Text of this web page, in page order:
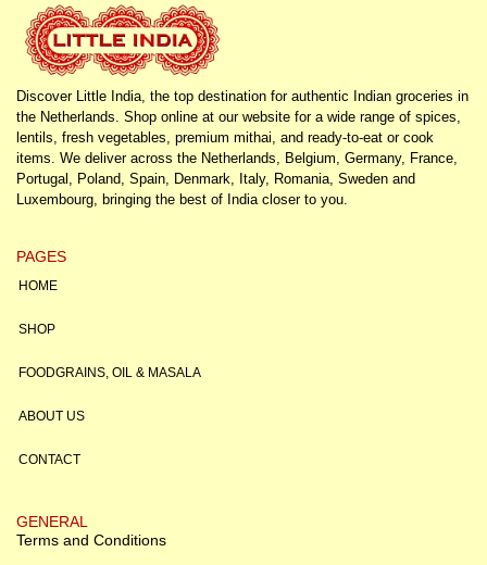
Discover Little India, the top destination for authentic Indian groceries in
the Netherlands. Shop online at our website for a wide range of spices,
lentils, fresh vegetables, premium mithai, and ready-to-eat or cook
items. We deliver across the Netherlands, Belgium, Germany, France,
Portugal, Poland, Spain, Denmark, Italy, Romania, Sweden and
Luxembourg, bringing the best of India closer to you.
PAGES
HOME
SHOP
FOODGRAINS, OIL & MASALA
ABOUT US
CONTACT
GENERAL
Terms and Conditions